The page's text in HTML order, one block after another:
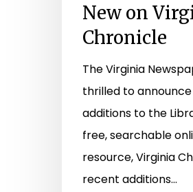
archive:
Virginia
Chronicle
New on
Chronicle
The Virginia
thrilled to
additions to the
free, searchable
resource, Virginia
recent additions…